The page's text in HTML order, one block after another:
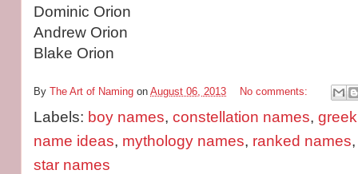
Dominic Orion
Andrew Orion
Blake Orion
By The Art of Naming on August 06, 2013 No comments:
Labels: boy names, constellation names,
name ideas, mythology names, ranked names
star names